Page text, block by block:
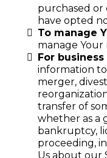
purchased or
have opted
To manage
manage Your
For
information
merger,
transfer of
whether as a
bankruptcy,
proceeding,
Us about our